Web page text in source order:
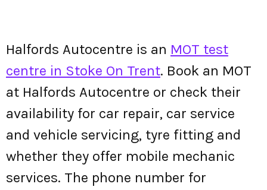
Halfords Autocentre is an MOT test
centre in Stoke On Trent. Book an MOT
at Halfords Autocentre or check their
availability for car repair, car service
and vehicle servicing, tyre fitting and
whether they offer mobile mechanic
services. The phone number for